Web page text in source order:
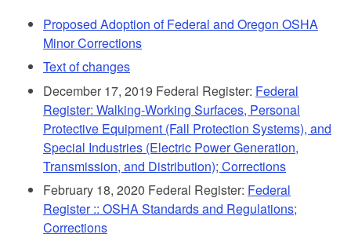
Proposed Adoption of Federal and Oregon OSHA
Minor Corrections
Text of changes
December 17, 2019 Federal Register: Federal
Register: Walking-Working Surfaces, Personal
Protective Equipment (Fall Protection Systems), and
Special Industries (Electric Power Generation,
Transmission, and Distribution); Corrections
February 18, 2020 Federal Register: Federal
Register :: OSHA Standards and Regulations;
Corrections